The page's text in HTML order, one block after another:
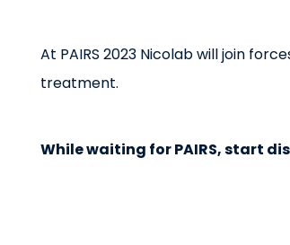
At PAIRS 2023 Nicolab will join
treatment.
While waiting for PAIRS, start